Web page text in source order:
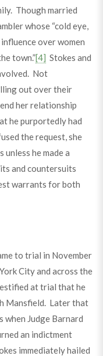
Though married
whose “cold eye,
over women
town.”[4] Stokes and
Not
out over their
her relationship
he purportedly had
the request, she
he made a
and countersuits
warrants for both
to trial in November
City and across the
at trial that he
Mansfield. Later that
when Judge Barnard
an indictment
immediately hailed